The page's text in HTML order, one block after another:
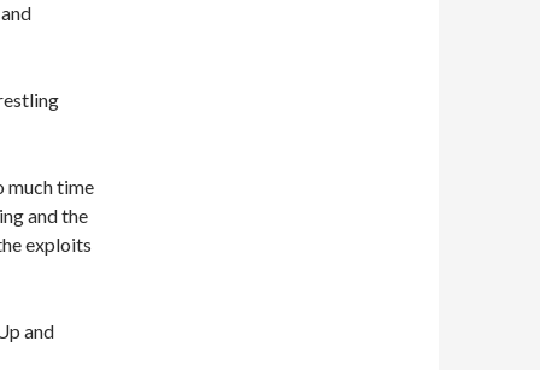
much time
and the
exploits
and